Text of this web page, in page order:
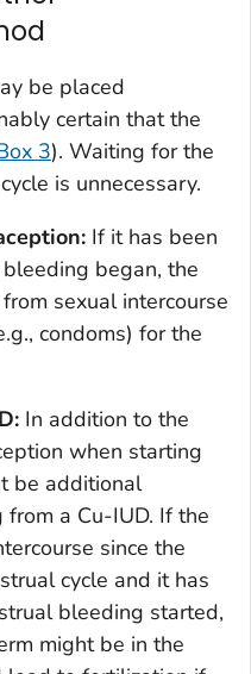
be placed
certain that the
3). Waiting for the
is unnecessary.
If it has been
began, the
sexual intercourse
condoms) for the
In addition to the
when starting
be additional
a Cu-IUD. If the
since the
cycle and it has
bleeding started,
might be in the